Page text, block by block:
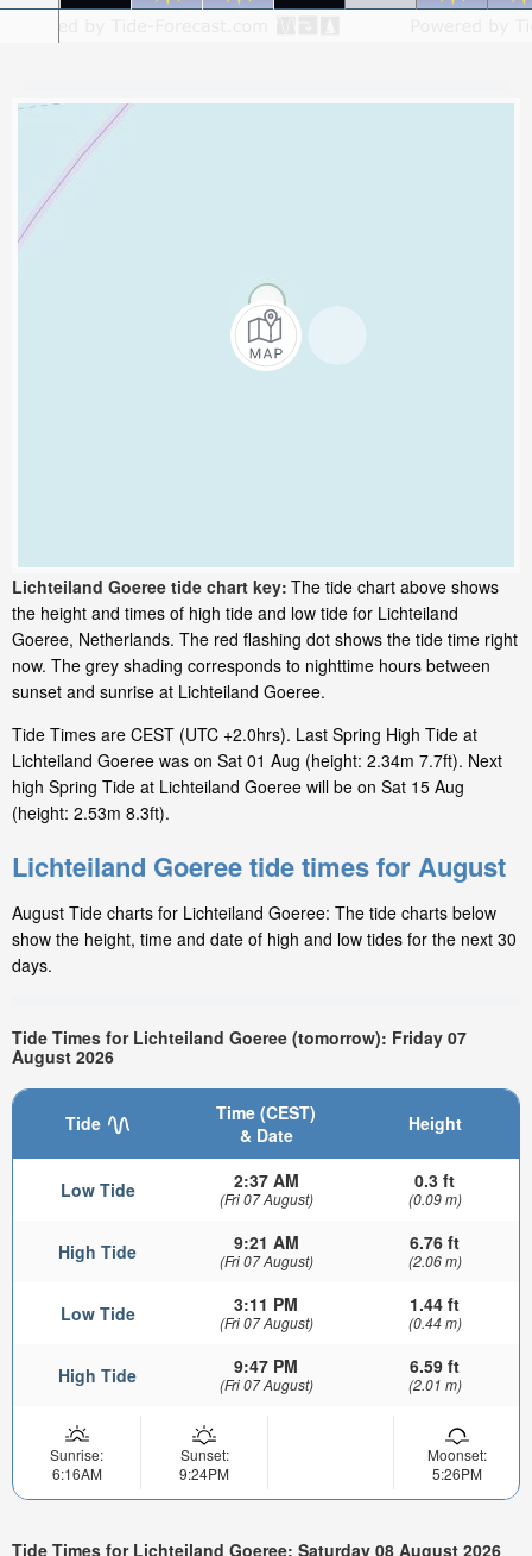
Lichteiland Goeree tide chart key: The tide chart above shows
the height and times of high tide and low tide for Lichteiland
Goeree, Netherlands. The red flashing dot shows the tide time right
now. The grey shading corresponds to nighttime hours between
sunset and sunrise at Lichteiland Goeree.
Tide Times are CEST (UTC +2.0hrs). Last Spring High Tide at
Lichteiland Goeree was on Sat 01 Aug (height: 2.34m 7.7ft). Next
high Spring Tide at Lichteiland Goeree will be on Sat 15 Aug
(height: 2.53m 8.3ft).
Lichteiland Goeree tide times for August
August Tide charts for Lichteiland Goeree: The tide charts below
show the height, time and date of high and low tides for the next 30
days.
Tide Times for Lichteiland Goeree (tomorrow): Friday 07
August 2026
Tide
Time (CEST)
& Date
Height
Low Tide 2:37 AM
(Fri 07 August)
0.3 ft
(0.09 m)
High Tide 9:21 AM
(Fri 07 August)
6.76 ft
(2.06 m)
Low Tide 3:11 PM
(Fri 07 August)
1.44 ft
(0.44 m)
High Tide 9:47 PM
(Fri 07 August)
6.59 ft
(2.01 m)
Sunrise:
6:16AM
Sunset:
9:24PM
Moonset:
5:26PM
Tide Times for Lichteiland Goeree: Saturday 08 August 2026